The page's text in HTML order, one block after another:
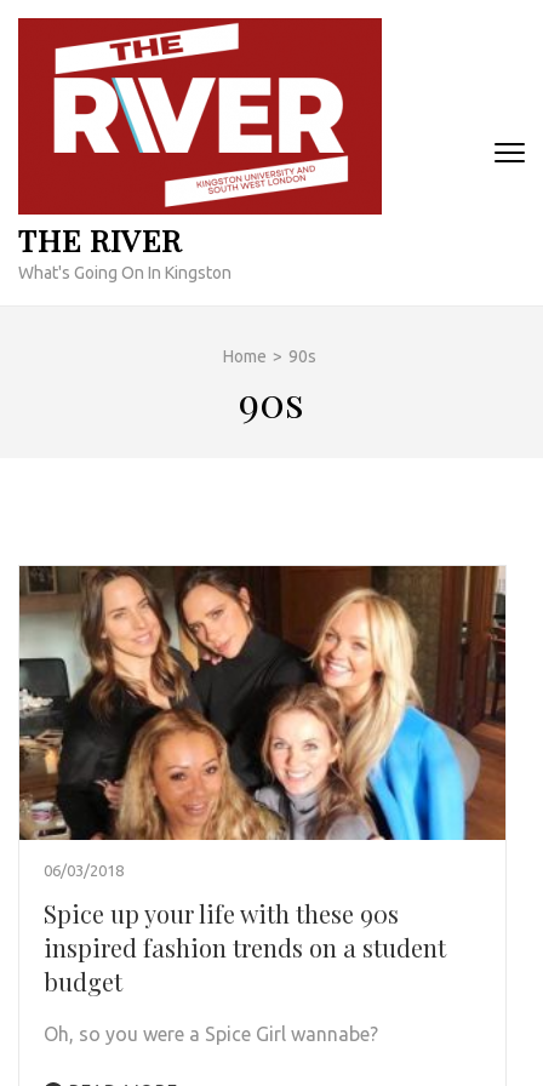
Skip
content
THE RIVER
What's Going On In Kingston
Home > 90s
90s
06/03/2018
Spice up your life with these 90s
inspired fashion trends on a student
budget
Oh, so you were a Spice Girl wannabe?